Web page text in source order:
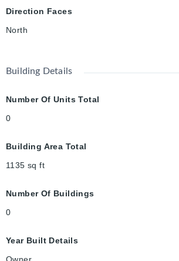
Direction Faces
North
Building Details
Number Of Units Total
0
Building Area Total
1135 sq ft
Number Of Buildings
0
Year Built Details